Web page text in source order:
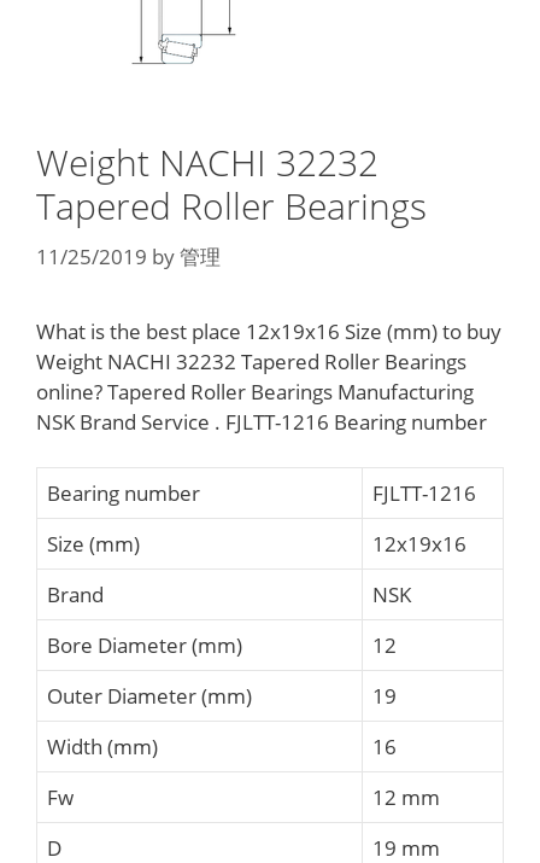
Weight NACHI 32232
Tapered Roller Bearings
11/25/2019 by管理
What is the best place 12x19x16 Size (mm) to buy
Weight NACHI 32232 Tapered Roller Bearings
online? Tapered Roller Bearings Manufacturing
NSK Brand Service . FJLTT-1216 Bearing number
Bearing number
FJLTT-1216
Size (mm)
12x19x16
Brand
NSK
Bore Diameter (mm)
12
Outer Diameter (mm)
19
Width (mm)
16
Fw
12 mm
D
19 mm